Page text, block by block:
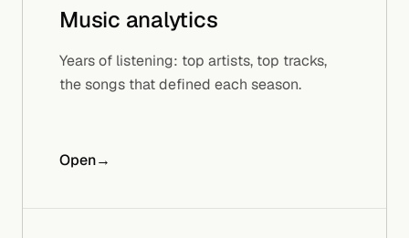
Music analytics
Years of listening: top artists, top tracks,
the songs that defined each season.
Open→